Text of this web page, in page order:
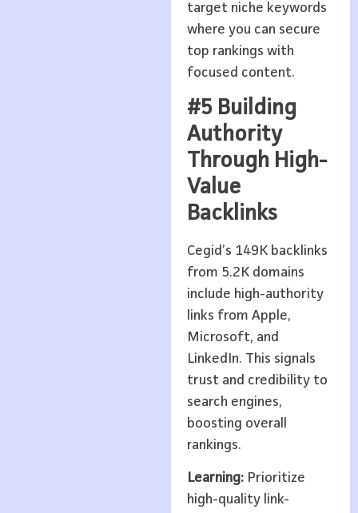
target niche keywords
where you can secure
top rankings with
focused content.
#5 Building
Authority
Through High-
Value
Backlinks
Cegid’s 149K backlinks
from 5.2K domains
include high-authority
links from Apple,
Microsoft, and
LinkedIn. This signals
trust and credibility to
search engines,
boosting overall
rankings.
Learning:Prioritize
high-quality link-